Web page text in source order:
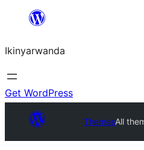
content
Ikinyarwanda
Get WordPress
ThemesAll